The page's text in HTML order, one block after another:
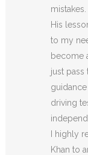
mistakes.
His
to my
become
just pass
driving
I highly
Khan to